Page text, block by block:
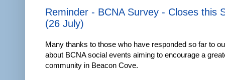
Reminder - BCNA Survey - Closes this
(26 July)
Many thanks to those who have responded so far to
about BCNA social events aiming to encourage a
community in Beacon Cove.